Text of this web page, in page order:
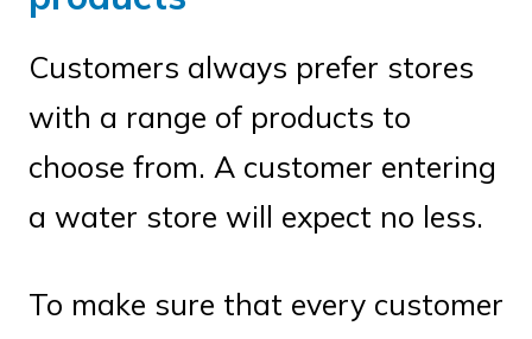
Customers always prefer stores
with a range of products to
choose from. A customer entering
a water store will expect no less.
To make sure that every customer